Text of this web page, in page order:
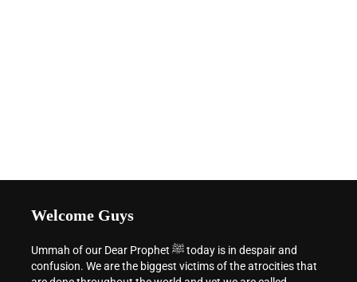
Welcome Guys
Ummah of our Dear Prophet ﷺ today is in despair and
confusion. We are the biggest victims of the atrocities that